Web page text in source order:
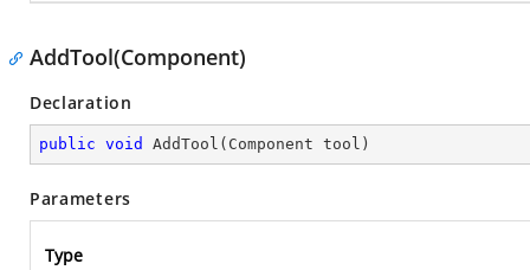
AddTool(Component)
Declaration
public void AddTool ( Component tool )
Parameters
Type